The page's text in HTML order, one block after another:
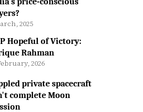
2025
Hopeful of Victory:
Rahman
2026
private spacecraft
complete Moon